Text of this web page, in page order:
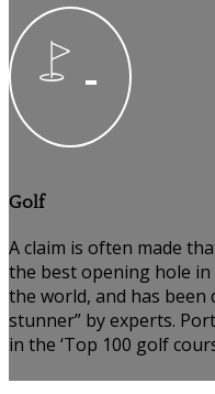
Golf
A claim is often made
the best opening hole in
the world, and has been
stunner” by experts.
in the ‘Top 100 golf